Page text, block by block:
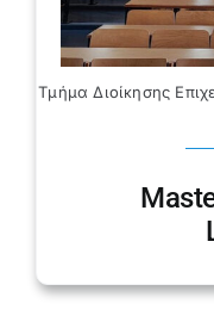
Τμήμα Διοίκησης